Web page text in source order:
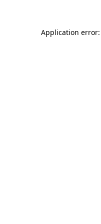
Application